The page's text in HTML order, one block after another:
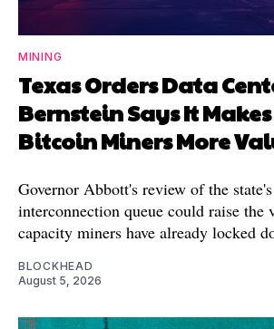
MINING
Texas Orders Data
Bernstein Says It
Bitcoin Miners More
Governor Abbott's review of the
interconnection queue could raise the
capacity miners have already locked
BLOCKHEAD
August 5, 2026